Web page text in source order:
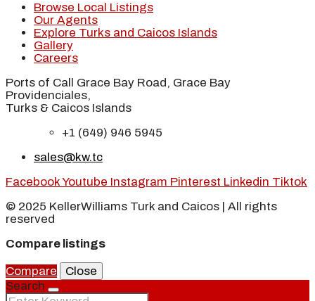
Browse Local Listings
Our Agents
Explore Turks and Caicos Islands
Gallery
Careers
Ports of Call Grace Bay Road, Grace Bay
Providenciales,
Turks & Caicos Islands
+1 (649) 946 5945
sales@kw.tc
FacebookYoutube Instagram Pinterest Linkedin Tiktok
© 2025 KellerWilliams Turk and Caicos | All rights
reserved
Compare listings
Compare
Close
Search